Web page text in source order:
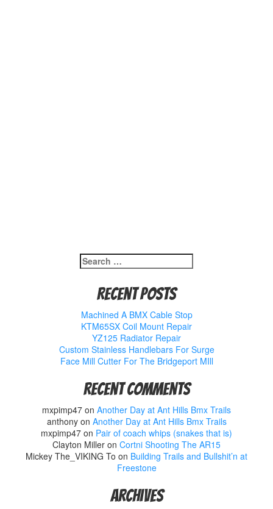
Search
for:
Recent Posts
Machined A BMX Cable Stop
KTM65SX Coil Mount Repair
YZ125 Radiator Repair
Custom Stainless Handlebars For Surge
Face Mill Cutter For The Bridgeport MIll
Recent Comments
mxpimp47 on Another Day at Ant Hills Bmx Trails
anthonyon Another Day at Ant Hills Bmx Trails
mxpimp47 on Pair of coach whips (snakes that is)
Clayton Miller on Cortni Shooting The AR15
Mickey The_VIKING To on Building Trails and Bullshit’n at
Freestone
Archives